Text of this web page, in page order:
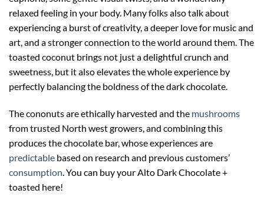
relaxed feeling in your body. Many folks also talk about
experiencing a burst of creativity, a deeper love for music and
art, and a stronger connection to the world around them. The
toasted coconut brings not just a delightful crunch and
sweetness, but it also elevates the whole experience by
perfectly balancing the boldness of the dark chocolate.
The cononuts are ethically harvested and the mushrooms
from trusted North west growers, and combining this
produces the chocolate bar, whose experiences are
predictable based on research and previous customers’
consumption. You can buy your Alto Dark Chocolate +
toasted here!